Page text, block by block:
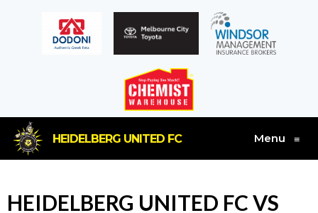
HEIDELBERG UNITED FC Menu ≡
HEIDELBERG UNITED FC VS